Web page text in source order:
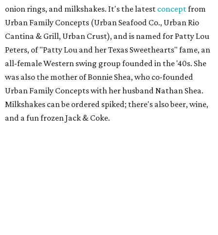
onion rings, and milkshakes. It's the latest conceptfrom
Urban Family Concepts (Urban Seafood Co., Urban Rio
Cantina & Grill, Urban Crust), and is named for Patty Lou
Peters, of "Patty Lou and her Texas Sweethearts" fame, an
all-female Western swing group founded in the '40s. She
was also the mother of Bonnie Shea, who co-founded
Urban Family Concepts with her husband Nathan Shea.
Milkshakes can be ordered spiked; there's also beer, wine,
and a fun frozen Jack & Coke.